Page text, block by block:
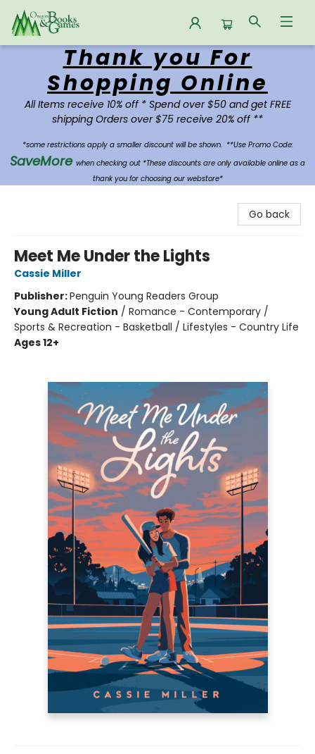
Oregon Books & Games
Thank you For
Shopping Online
All Items receive 10% off * Spend over $50 and get FREE
shipping Orders over $75 receive 20% off **
*some restrictions apply a smaller discount will be shown. **Use Promo Code:
SaveMore when checking out *These discounts are only available online as a
thank you for choosing our webstore*
Go back
Meet Me Under the Lights
Cassie Miller
Publisher:Penguin Young Readers Group
Young Adult Fiction / Romance - Contemporary /
Sports & Recreation - Basketball / Lifestyles - Country Life
Ages 12+